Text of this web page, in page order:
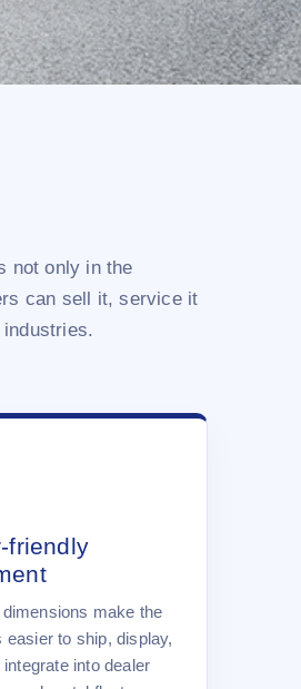
not only in the
can sell it, service it
friendly
make the
easier to ship, display,
into dealer